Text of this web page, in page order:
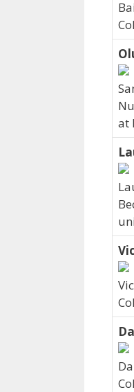
at